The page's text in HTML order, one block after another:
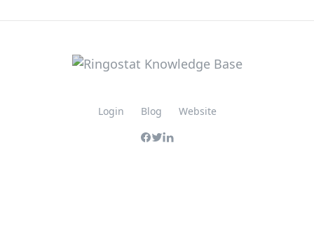
Login Blog Website